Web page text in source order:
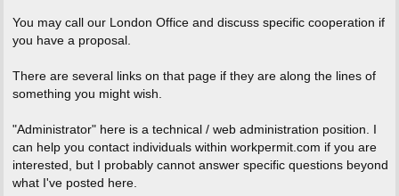
You may call our London Office and discuss specific cooperation if
you have a proposal.
There are several links on that page if they are along the lines of
something you might wish.
"Administrator" here is a technical / web administration position. I
can help you contact individuals within workpermit.com if you are
interested, but I probably cannot answer specific questions beyond
what I've posted here.